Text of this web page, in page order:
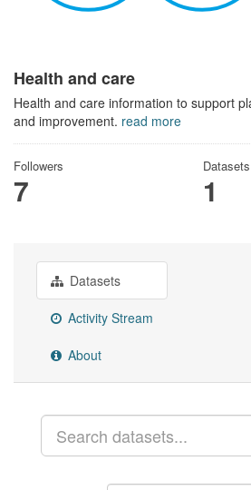
Health and care
Health and care information to support
and improvement. read more
Followers
7
Datasets
1
Datasets
Activity Stream
About